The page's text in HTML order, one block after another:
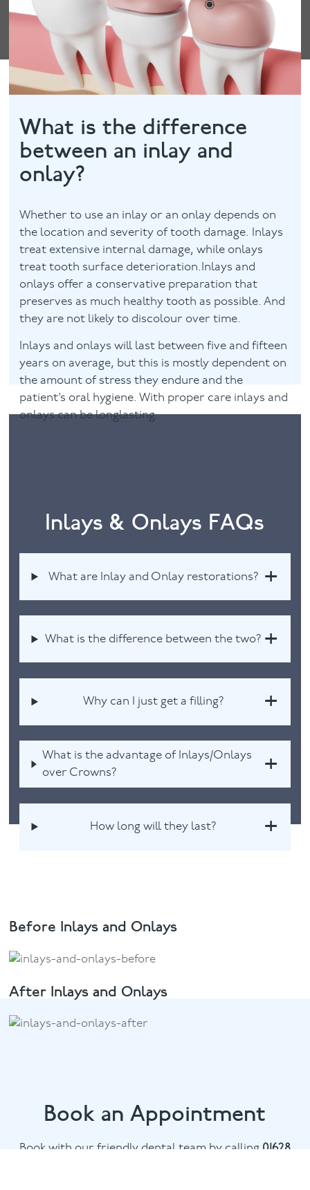
What is the difference
between an inlay and
onlay?
Whether to use an inlay or an onlay depends on
the location and severity of tooth damage. Inlays
treat extensive internal damage, while onlays
treat tooth surface deterioration.Inlays and
onlays offer a conservative preparation that
preserves as much healthy tooth as possible. And
they are not likely to discolour over time.
Inlays and onlays will last between five and fifteen
years on average, but this is mostly dependent on
the amount of stress they endure and the
patient’s oral hygiene. With proper care inlays and
onlays can be longlasting.
Inlays & Onlays FAQs
What are Inlay and Onlay restorations?
What is the difference between the two?
Why can I just get a filling?
What is the advantage of Inlays/Onlays
over Crowns?
How long will they last?
Before Inlays and Onlays
After Inlays and Onlays
Book an Appointment
Book with our friendly dental team by calling 01628